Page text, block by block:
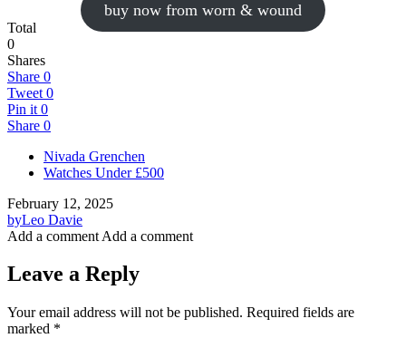
buy now from worn & wound
Total
0
Shares
Share 0
Tweet 0
Pin it 0
Share 0
Nivada Grenchen
Watches Under £500
February 12, 2025
byLeo Davie
Add a comment Add a comment
Leave a Reply
Your email address will not be published. Required fields are
marked *